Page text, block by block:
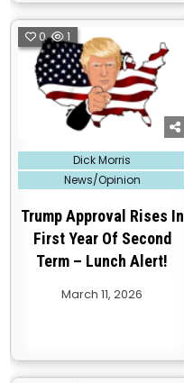
0 1
Posted
in
Dick Morris
News/Opinion
Trump Approval Rises In
First Year Of Second
Term – Lunch Alert!
March 11, 2026